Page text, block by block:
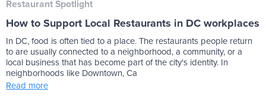
Restaurant Spotlight
How to Support Local Restaurants in DC workplaces
In DC, food is often tied to a place. The restaurants people return
to are usually connected to a neighborhood, a community, or a
local business that has become part of the city's identity. In
neighborhoods like Downtown, Ca
Read more